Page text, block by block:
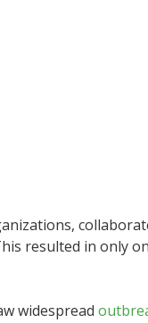
resulted in only
widespread